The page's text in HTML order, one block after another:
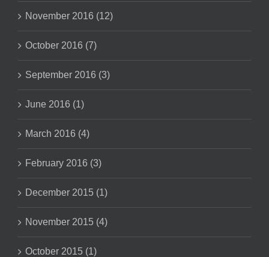
November 2016 (12)
October 2016 (7)
September 2016 (3)
June 2016 (1)
March 2016 (4)
February 2016 (3)
December 2015 (1)
November 2015 (4)
October 2015 (1)